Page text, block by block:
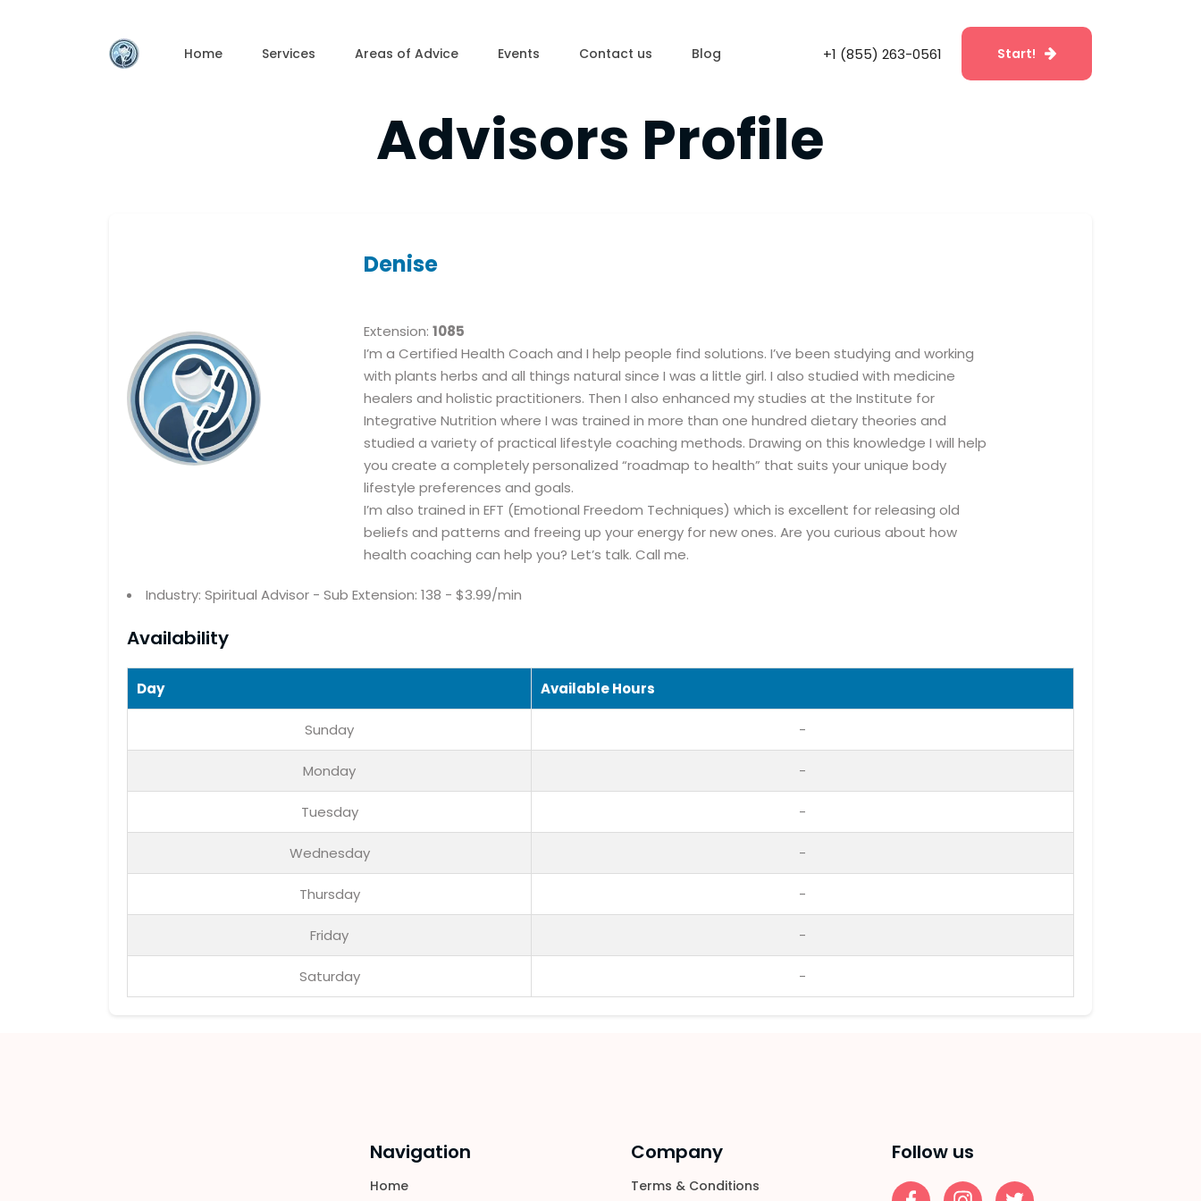
Home Services Areas of Advice Events Contact us Blog +1 (855) 263-0561 Start!
Advisors Profile
Denise
Extension: 1085
I’m a Certified Health Coach and I help people find solutions. I’ve been studying and working
with plants herbs and all things natural since I was a little girl. I also studied with medicine
healers and holistic practitioners. Then I also enhanced my studies at the Institute for
Integrative Nutrition where I was trained in more than one hundred dietary theories and
studied a variety of practical lifestyle coaching methods. Drawing on this knowledge I will help
you create a completely personalized “roadmap to health” that suits your unique body
lifestyle preferences and goals.
I’m also trained in EFT (Emotional Freedom Techniques) which is excellent for releasing old
beliefs and patterns and freeing up your energy for new ones. Are you curious about how
health coaching can help you? Let’s talk. Call me.
Industry: Spiritual Advisor - Sub Extension: 138 - $3.99/min
Availability
Day Available Hours
Sunday -
Monday -
Tuesday -
Wednesday -
Thursday -
Friday -
Saturday -
Navigation
Home
Company
Terms & Conditions
Follow us